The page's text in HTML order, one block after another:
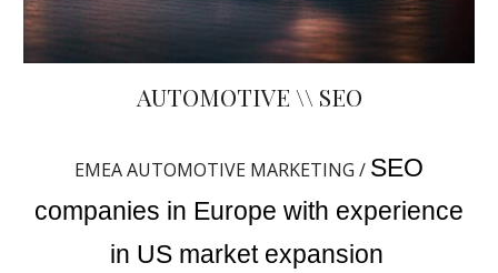
AUTOMOTIVE \\ SEO
EMEA AUTOMOTIVE MARKETING / SEO
companies in Europe with experience
in US market expansion